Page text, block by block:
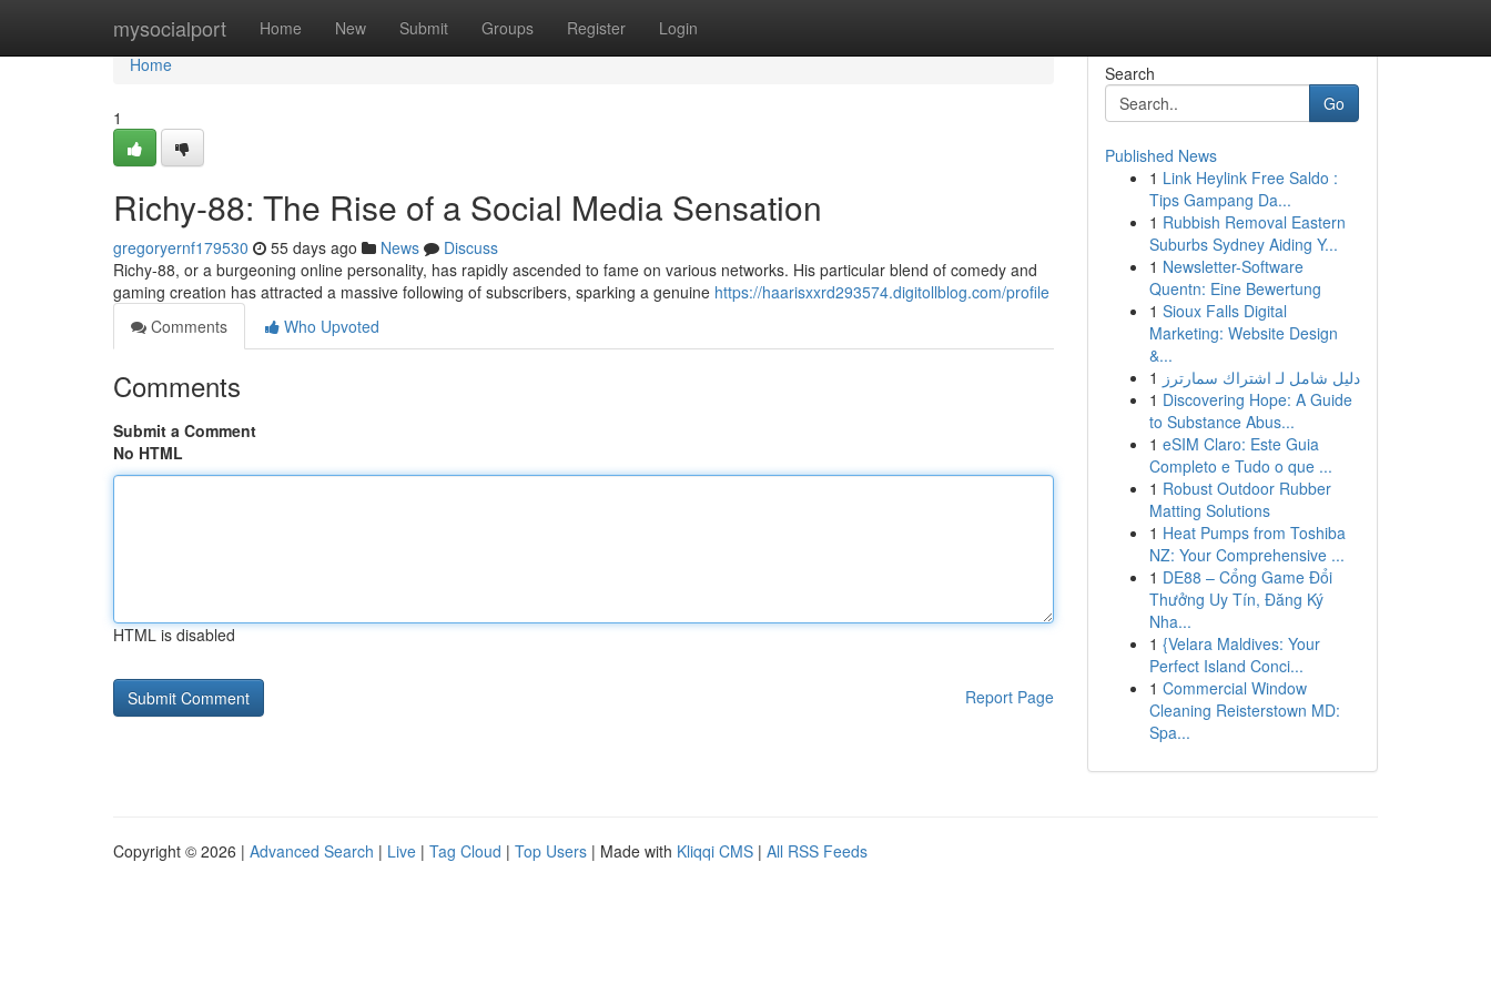
mysocialport Home New Submit Groups Register Login
Home
Home
1
Richy-88: The Rise of a Social Media Sensation
gregoryernf179530 55 days ago News
Discuss
Richy-88, or a burgeoning online personality, has rapidly ascended to fame on various networks. His particular blend of comedy and
gaming creation has attracted a massive following of subscribers, sparking a genuine https://haarisxxrd293574.digitollblog.com/profile
Comments
Who Upvoted
Comments
Submit a Comment
No HTML
HTML is disabled
Report Page
Search
Go
Published News
1 Link Heylink Free Saldo :
Tips Gampang Da...
1 Rubbish Removal Eastern
Suburbs Sydney Aiding Y...
1 Newsletter-Software
Quentn: Eine Bewertung
1 Sioux Falls Digital
Marketing: Website Design
&...
1 دليل شامل لـ اشتراك سمارترز
1 Discovering Hope: A Guide
to Substance Abus...
1 eSIM Claro: Este Guia
Completo e Tudo o que ...
1 Robust Outdoor Rubber
Matting Solutions
1 Heat Pumps from Toshiba
NZ: Your Comprehensive ...
1 DE88 – Cổng Game Đổi
Thưởng Uy Tín, Đăng Ký
Nha...
1 {Velara Maldives: Your
Perfect Island Conci...
1 Commercial Window
Cleaning Reisterstown MD:
Spa...
Copyright © 2026 | Advanced Search | Live | Tag Cloud | Top Users | Made with Kliqqi CMS | All RSS Feeds